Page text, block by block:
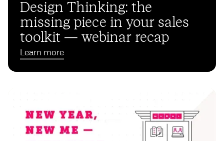
Design Thinking: the
missing piece in your sales
toolkit — webinar recap
Learn more